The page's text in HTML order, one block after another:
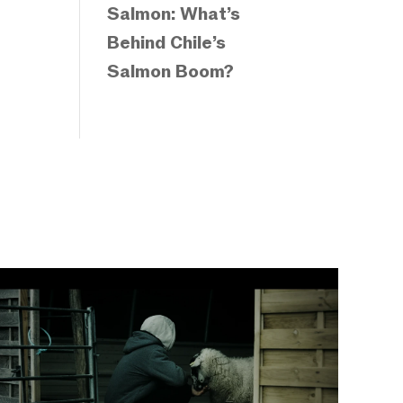
Salmon: What’s
Behind Chile’s
Salmon Boom?